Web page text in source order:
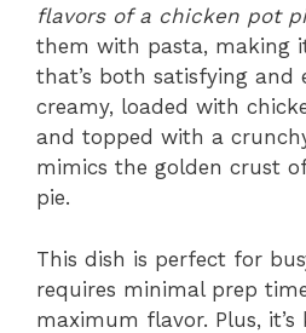
flavors of a chicken pot
them with pasta, making
that’s both satisfying and
creamy, loaded with
and topped with a
mimics the golden crust
pie.
This dish is perfect for
requires minimal prep
maximum flavor. Plus,